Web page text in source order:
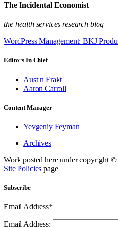
The Incidental Economist
the health services research blog
WordPress Management: BKJ
Editors In Chief
Austin Frakt
Aaron Carroll
Content Manager
Yevgeniy Feyman
Archives
Work posted here under copyright
Site Policies page
Subscribe
Email Address*
Email Address: